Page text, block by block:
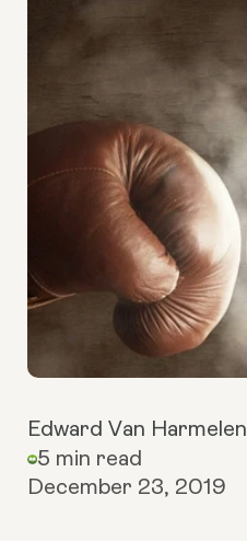
Edward Van Harmelen
5 min read
December 23, 2019